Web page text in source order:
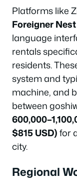
Platforms like
Foreigner Nest
language
rentals
residents.
system and
machine, and
between
$815 USD)for
city.
Regional